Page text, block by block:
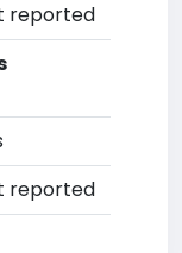
reported
reported